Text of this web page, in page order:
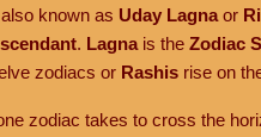
known as Uday Lagnaor
. Lagnais the Zodiac
zodiacs or Rashisrise on
zodiac takes to cross the